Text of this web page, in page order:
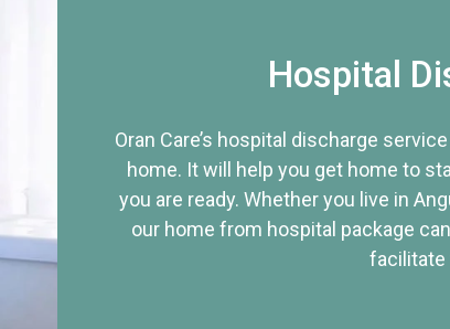
Hospital
Oran Care’s hospital discharge
home. It will help you get home to
you are ready. Whether you live in
our home from hospital package
facilitate